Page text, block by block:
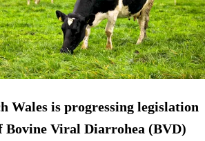
Wales is progressing legislation
Bovine Viral Diarrohea (BVD)